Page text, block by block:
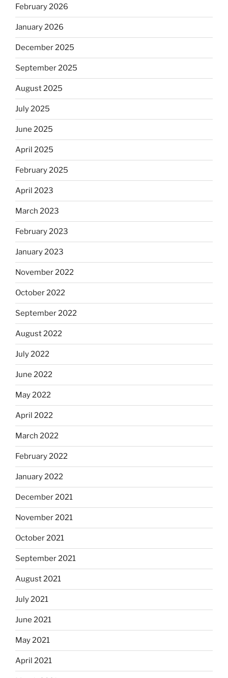
February 2026
January 2026
December 2025
September 2025
August 2025
July 2025
June 2025
April 2025
February 2025
April 2023
March 2023
February 2023
January 2023
November 2022
October 2022
September 2022
August 2022
July 2022
June 2022
May 2022
April 2022
March 2022
February 2022
January 2022
December 2021
November 2021
October 2021
September 2021
August 2021
July 2021
June 2021
May 2021
April 2021